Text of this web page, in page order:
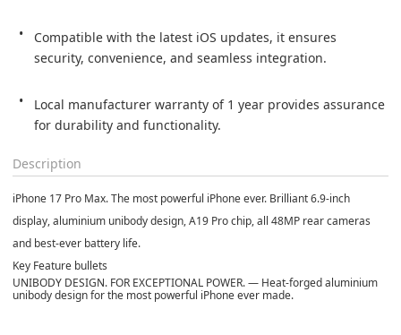
Compatible with the latest iOS updates, it ensures
security, convenience, and seamless integration.
Local manufacturer warranty of 1 year provides assurance
for durability and functionality.
Description
iPhone 17 Pro Max. The most powerful iPhone ever. Brilliant 6.9-inch
display, aluminium unibody design, A19 Pro chip, all 48MP rear cameras
and best-ever battery life.
Key Feature bullets
UNIBODY DESIGN. FOR EXCEPTIONAL POWER. — Heat-forged aluminium
unibody design for the most powerful iPhone ever made.